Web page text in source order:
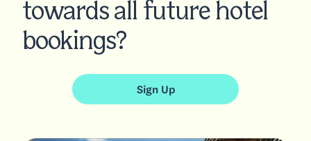
towards all future hotel
bookings?
Sign Up